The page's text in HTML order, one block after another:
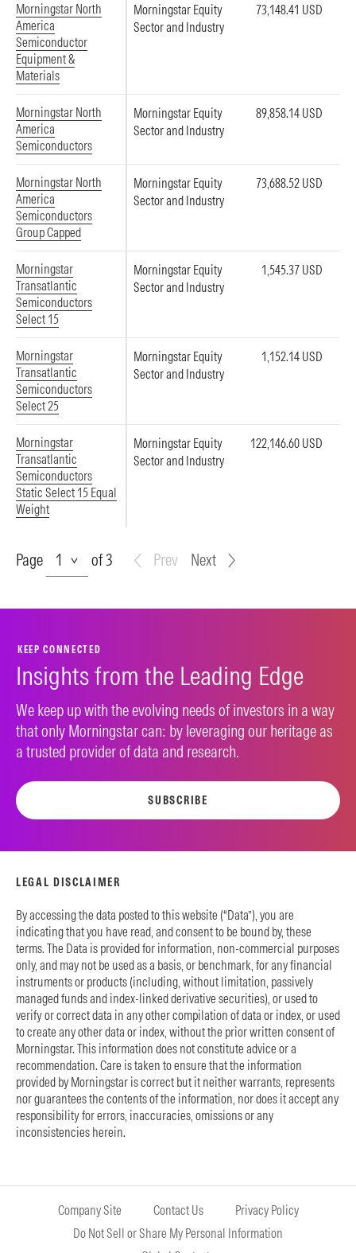
Morningstar North
America
Semiconductor
Equipment &
Materials
Morningstar Equity
Sector and Industry
73,148.41 USD
Morningstar North
America
Semiconductors
Morningstar Equity
Sector and Industry
89,858.14 USD
Morningstar North
America
Semiconductors
Group Capped
Morningstar Equity
Sector and Industry
73,688.52 USD
Morningstar
Transatlantic
Semiconductors
Select 15
Morningstar Equity
Sector and Industry
1,545.37 USD
Morningstar
Transatlantic
Semiconductors
Select 25
Morningstar Equity
Sector and Industry
1,152.14 USD
Morningstar
Transatlantic
Semiconductors
Static Select 15 Equal
Weight
Morningstar Equity
Sector and Industry
122,146.60 USD
Page
Page of 3 Prev Next
KEEP CONNECTED
Insights from the Leading Edge
We keep up with the evolving needs of investors in a way
that only Morningstar can: by leveraging our heritage as
a trusted provider of data and research.
SUBSCRIBE
LEGAL DISCLAIMER
By accessing the data posted to this website (“Data”), you are
indicating that you have read, and consent to be bound by, these
terms. The Data is provided for information, non-commercial purposes
only, and may not be used as a basis, or benchmark, for any financial
instruments or products (including, without limitation, passively
managed funds and index-linked derivative securities), or used to
verify or correct data in any other compilation of data or index, or used
to create any other data or index, without the prior written consent of
Morningstar. This information does not constitute advice or a
recommendation. Care is taken to ensure that the information
provided by Morningstar is correct but it neither warrants, represents
nor guarantees the contents of the information, nor does it accept any
responsibility for errors, inaccuracies, omissions or any
inconsistencies herein.
Company Site Contact Us
Privacy Policy
Do Not Sell or Share My Personal Information